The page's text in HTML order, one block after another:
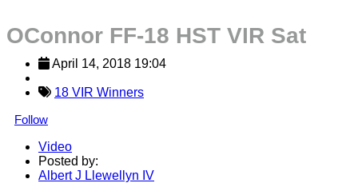
OConnor FF-18 HST VIR Sat
April 14, 2018 19:04
18 VIR Winners
Follow
Video
Posted by:
Albert J Llewellyn IV